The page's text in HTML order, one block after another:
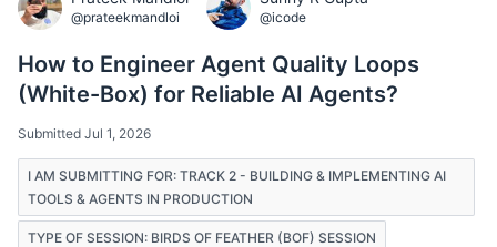
@prateekmandloi @icode
How to Engineer Agent Quality Loops
(White-Box) for Reliable AI Agents?
Submitted Jul 1, 2026
I AM SUBMITTING FOR: TRACK 2 - BUILDING & IMPLEMENTING AI
TOOLS & AGENTS IN PRODUCTION
TYPE OF SESSION: BIRDS OF FEATHER (BOF) SESSION